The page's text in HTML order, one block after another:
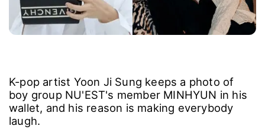
K-pop artist Yoon Ji Sung keeps a photo of
boy group NU'EST's member MINHYUN in his
wallet, and his reason is making everybody
laugh.